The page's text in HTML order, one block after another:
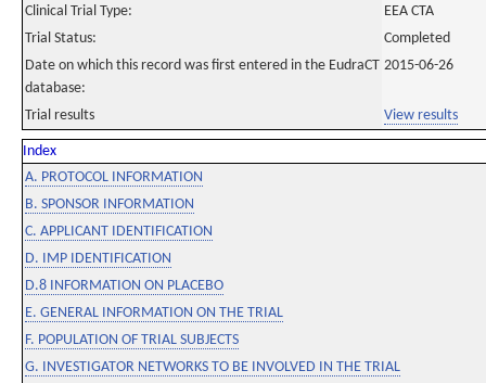
Clinical Trial Type:
EEA CTA
Trial Status:
Completed
Date on which this record was first entered in the EudraCT
database:
2015-06-26
Trial results View results
Index
A. PROTOCOL INFORMATION
B. SPONSOR INFORMATION
C. APPLICANT IDENTIFICATION
D. IMP IDENTIFICATION
D.8 INFORMATION ON PLACEBO
E. GENERAL INFORMATION ON THE TRIAL
F. POPULATION OF TRIAL SUBJECTS
G. INVESTIGATOR NETWORKS TO BE INVOLVED IN THE TRIAL